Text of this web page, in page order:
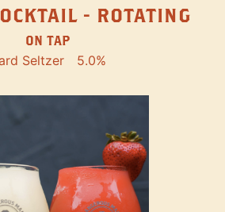
- ROTATING
ON TAP
Seltzer 5.0%